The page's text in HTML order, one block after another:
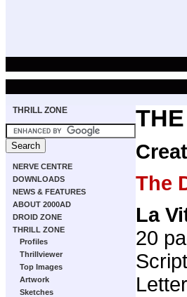
THRILL ZONE
NERVE CENTRE
DOWNLOADS
NEWS & FEATURES
ABOUT 2000AD
DROID ZONE
THRILL ZONE
Profiles
Thrillviewer
Top Images
Artwork
Sketches
The
La
20